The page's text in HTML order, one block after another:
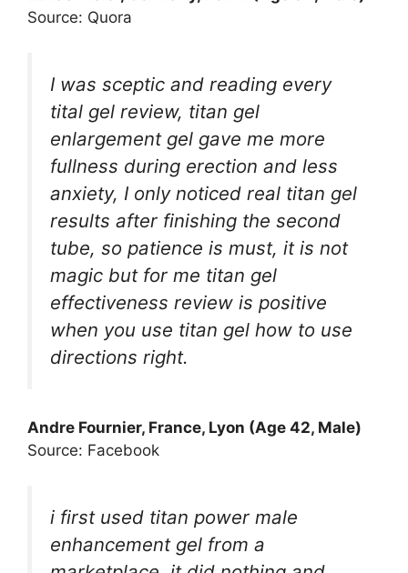
Source: Quora
I was sceptic and reading every
tital gel review, titan gel
enlargement gel gave me more
fullness during erection and less
anxiety, I only noticed real titan gel
results after finishing the second
tube, so patience is must, it is not
magic but for me titan gel
effectiveness review is positive
when you use titan gel how to use
directions right.
Andre Fournier, France, Lyon (Age 42, Male)
Source: Facebook
i first used titan power male
enhancement gel from a